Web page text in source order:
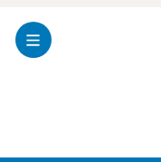
Toggle